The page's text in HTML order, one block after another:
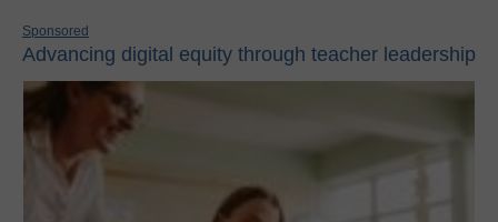
Sponsored
Advancing digital equity through teacher leadership